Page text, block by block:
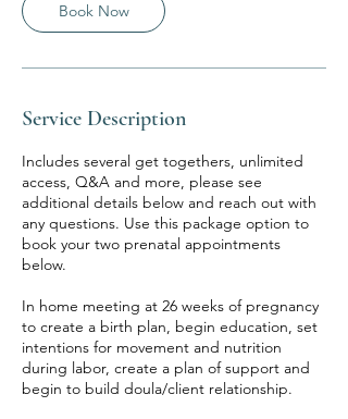
Book Now
Service Description
Includes several get togethers, unlimited
access, Q&A and more, please see
additional details below and reach out with
any questions. Use this package option to
book your two prenatal appointments
below.
In home meeting at 26 weeks of pregnancy
to create a birth plan, begin education, set
intentions for movement and nutrition
during labor, create a plan of support and
begin to build doula/client relationship.